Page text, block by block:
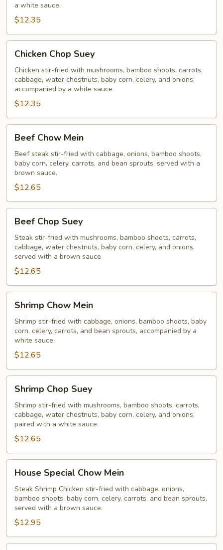
a white sauce.
$12.35
Chop
Suey
Chicken Chop Suey
Chicken stir-fried with mushrooms, bamboo shoots, carrots,
cabbage, water chestnuts, baby corn, celery, and onions,
accompanied by a white sauce
$12.35
Chow
Mein
Beef Chow Mein
Beef steak stir-fried with cabbage, onions, bamboo shoots,
baby corn, celery, carrots, and bean sprouts, served with a
brown sauce.
$12.65
Chop
Suey
Beef Chop Suey
Steak stir-fried with mushrooms, bamboo shoots, carrots,
cabbage, water chestnuts, baby corn, celery, and onions,
served with a brown sauce
$12.65
Chow
Mein
Shrimp Chow Mein
Shrimp stir-fried with cabbage, onions, bamboo shoots, baby
corn, celery, carrots, and bean sprouts, accompanied by a
white sauce.
$12.65
Chop
Suey
Shrimp Chop Suey
Shrimp stir-fried with mushrooms, bamboo shoots, carrots,
cabbage, water chestnuts, baby corn, celery, and onions,
paired with a white sauce.
$12.65
Special
Chow
Mein
House Special Chow Mein
Steak Shrimp Chicken stir-fried with cabbage, onions,
bamboo shoots, baby corn, celery, carrots, and bean sprouts,
served with a brown sauce.
$12.95